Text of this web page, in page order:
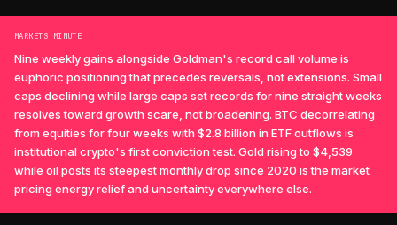
MARKETS MINUTE
Nine weekly gains alongside Goldman's record call volume is
euphoric positioning that precedes reversals, not extensions. Small
caps declining while large caps set records for nine straight weeks
resolves toward growth scare, not broadening. BTC decorrelating
from equities for four weeks with $2.8 billion in ETF outflows is
institutional crypto's first conviction test. Gold rising to $4,539
while oil posts its steepest monthly drop since 2020 is the market
pricing energy relief and uncertainty everywhere else.